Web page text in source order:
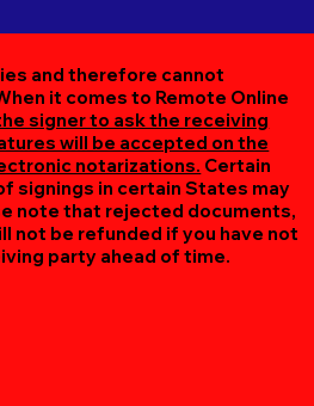
and therefore cannot
it comes to Remote Online
signer to ask the receiving
will be accepted on the
notarizations. Certain
signings in certain States may
note that rejected documents,
not be refunded if you have not
party ahead of time.